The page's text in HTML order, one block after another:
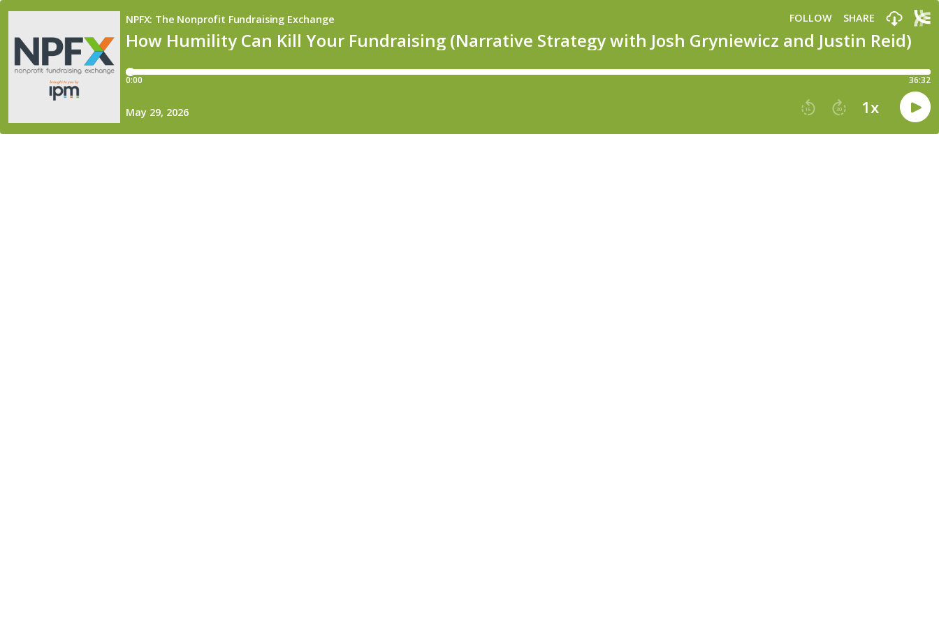
How Humility Can Kill Your Fundraising (Narrative Strategy with Josh Gryniewicz and Justin Reid)
NPFX: The Nonprofit Fundraising Exchange FOLLOW SHARE
0:00 36:32
15 30 1x
May 29, 2026